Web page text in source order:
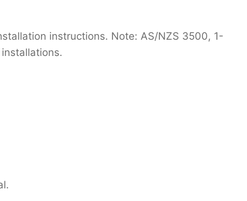
instructions. Note: AS/NZS 3500, 1-